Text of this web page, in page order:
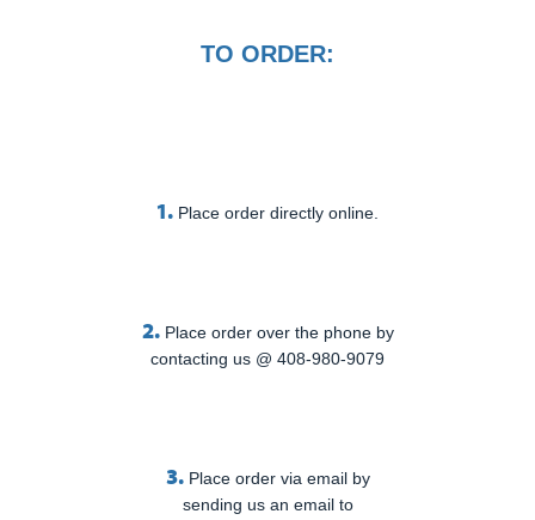
TO ORDER:
1. Place order directly online.
2. Place order over the phone by
contacting us @ 408-980-9079
3. Place order via email by
sending us an email to